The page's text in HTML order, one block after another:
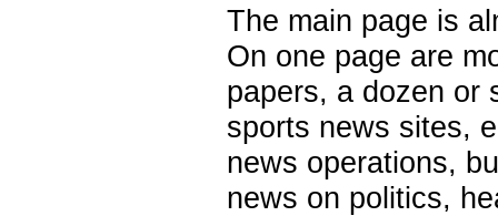
The main page is
On one page are
papers, a dozen or
sports news sites,
news operations,
news on politics,